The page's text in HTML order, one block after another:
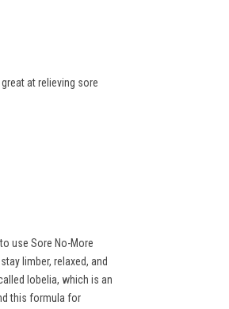
at relieving sore
use Sore No-More
limber, relaxed, and
lobelia, which is an
this formula for